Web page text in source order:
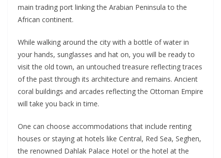
main trading port linking the Arabian Peninsula to the
African continent.
While walking around the city with a bottle of water in
your hands, sunglasses and hat on, you will be ready to
visit the old town, an untouched treasure reflecting traces
of the past through its architecture and remains. Ancient
coral buildings and arcades reflecting the Ottoman Empire
will take you back in time.
One can choose accommodations that include renting
houses or staying at hotels like Central, Red Sea, Seghen,
the renowned Dahlak Palace Hotel or the hotel at the